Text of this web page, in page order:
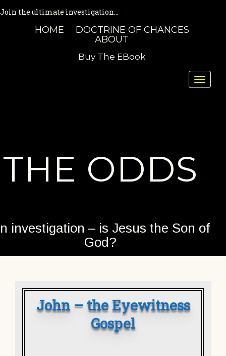
Join the ultimate investigation...
HOME
DOCTRINE OF CHANCES
ABOUT
Buy The EBook
Toggle
THE ODDS
investigation – is Jesus the Son of
God?
John – the Eyewitness
Gospel